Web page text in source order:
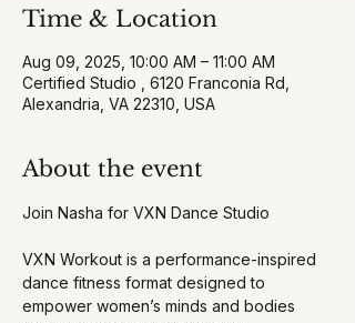
Time & Location
Aug 09, 2025, 10:00 AM – 11:00 AM
Certified Studio , 6120 Franconia Rd,
Alexandria, VA 22310, USA
About the event
Join Nasha for VXN Dance Studio
VXN Workout is a performance-inspired
dance fitness format designed to
empower women’s minds and bodies